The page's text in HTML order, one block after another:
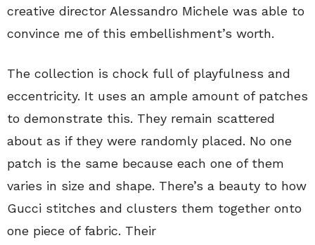
creative director Alessandro Michele was able to
convince me of this embellishment’s worth.
The collection is chock full of playfulness and
eccentricity. It uses an ample amount of patches
to demonstrate this. They remain scattered
about as if they were randomly placed. No one
patch is the same because each one of them
varies in size and shape. There’s a beauty to how
Gucci stitches and clusters them together onto
one piece of fabric. Their